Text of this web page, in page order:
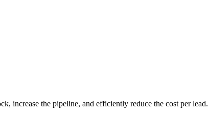
increase the pipeline, and efficiently reduce the cost per lead.